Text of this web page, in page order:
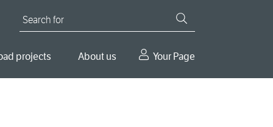
projects About us Your Page